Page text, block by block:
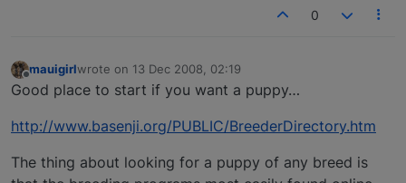
0
Offline
mauigirlwrote on 13 Dec 2008, 02:19
last edited by
Good place to start if you want a puppy…
http://www.basenji.org/PUBLIC/BreederDirectory.htm
The thing about looking for a puppy of any breed is